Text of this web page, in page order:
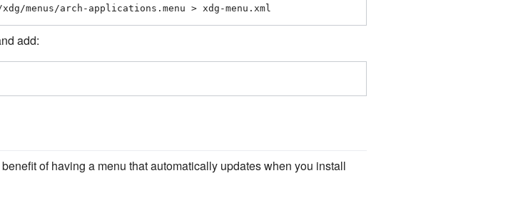
menus/arch-applications.menu > xdg-menu.xml
add:
of having a menu that automatically updates when you install